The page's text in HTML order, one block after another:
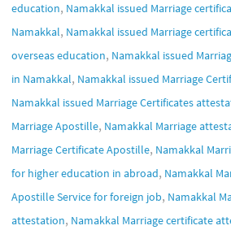
education, Namakkal issued Marriage
Namakkal, Namakkal issued Marriage
overseas education, Namakkal issued
in Namakkal, Namakkal issued Marriage
Namakkal issued Marriage Certificates
Marriage Apostille, Namakkal Marriage
Marriage Certificate Apostille, Namakkal
for higher education in abroad, Namakkal
Apostille Service for foreign job, Namakkal
attestation, Namakkal Marriage certificate